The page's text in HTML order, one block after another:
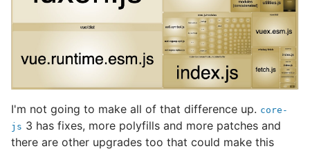
I'm not going to make all of that difference up. core-
js 3 has fixes, more polyfills and more patches and
there are other upgrades too that could make this